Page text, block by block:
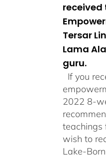
received
Tersar
Lama
guru.
If you
2022 8-
teachings
wish to
Lake-